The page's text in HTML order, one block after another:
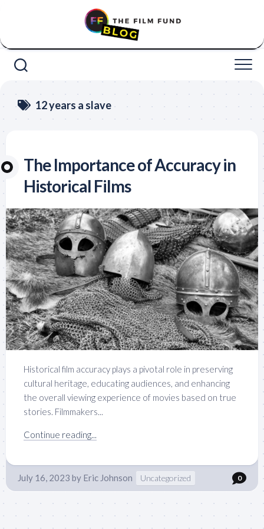
12 years a slave
The Importance of Accuracy in
Historical Films
Historical film accuracy plays a pivotal role in preserving
cultural heritage, educating audiences, and enhancing
the overall viewing experience of movies based on true
stories. Filmmakers...
Continue reading...
July 16, 2023 by Eric Johnson Uncategorized 0